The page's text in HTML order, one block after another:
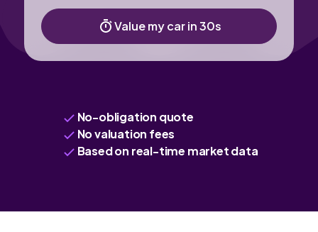
Value my car in 30s
No-obligation quote
No valuation fees
Based on real-time market data